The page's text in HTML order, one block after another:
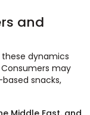
and
these dynamics
may
snacks,